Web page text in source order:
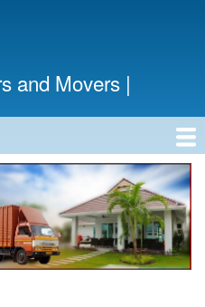
and Movers |